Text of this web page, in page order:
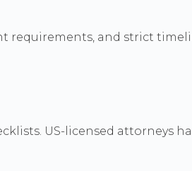
requirements, and strict
US-licensed attorneys